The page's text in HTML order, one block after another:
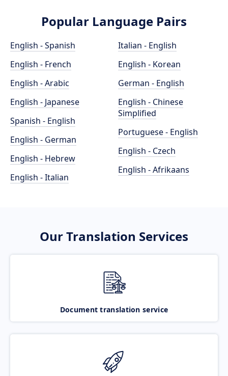
Popular Language Pairs
English - Spanish
English - French
English - Arabic
English - Japanese
Spanish - English
English - German
English - Hebrew
English - Italian
Italian - English
English - Korean
German - English
English - Chinese
Simplified
Portuguese - English
English - Czech
English - Afrikaans
Our Translation Services
Document translation service